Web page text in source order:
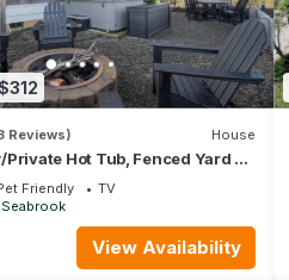
Reviews) House
Private Hot Tub, Fenced Yard +
Fireplace + EV Charger
Friendly
TV
Seabrook
View Availability